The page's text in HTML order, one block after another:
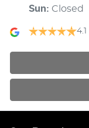
Sun: Closed
4.1